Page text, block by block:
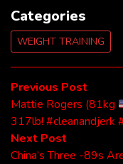
Categories
WEIGHT TRAINING
Post
navigation
Previous Post
post:
Mattie Rogers (81kg
317lb! #cleanandjerk
Next Post
post:
China’s Three -89s